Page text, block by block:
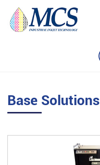
Base Solutions